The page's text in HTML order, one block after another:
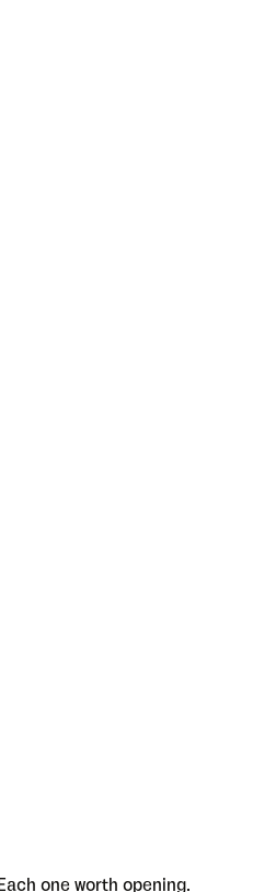
one worth opening.